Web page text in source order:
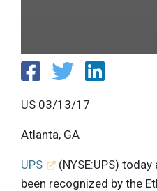
US 03/13/17
Atlanta, GA
UPS
(NYSE:UPS)
been recognized by the